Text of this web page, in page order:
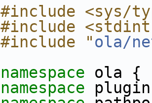
#include <sys/
#include
#include "ola/
namespace ola {
namespace